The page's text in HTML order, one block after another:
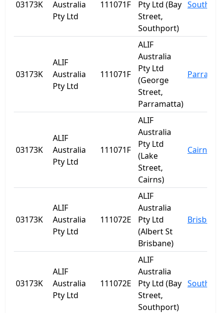
03173K
Australia
Pty Ltd
111071F
Pty Ltd (Bay
Street,
Southport)
03173K
ALIF
Australia
Pty Ltd
111071F
ALIF
Australia
Pty Ltd
(George
Street,
Parramatta)
03173K
ALIF
Australia
Pty Ltd
111071F
ALIF
Australia
Pty Ltd
(Lake
Street,
Cairns)
Cairns
03173K
ALIF
Australia
Pty Ltd
111072E
ALIF
Australia
Pty Ltd
(Albert St
Brisbane)
Brisbane
03173K
ALIF
Australia
Pty Ltd
111072E
ALIF
Australia
Pty Ltd (Bay
Street,
Southport)